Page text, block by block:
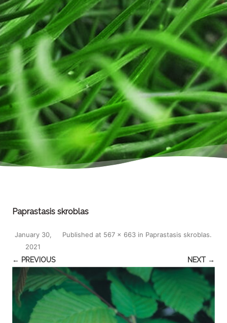
Paprastasis skroblas
Published
January 30,
2021
at 567 × 663 in Paprastasis skroblas.
← PREVIOUS NEXT →